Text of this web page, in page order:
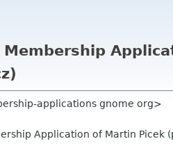
applications gnome org>
Application of Martin Picek